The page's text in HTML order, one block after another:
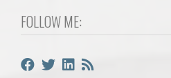
FOLLOW ME: